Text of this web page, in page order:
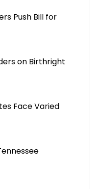
Push Bill for
on Birthright
Face Varied